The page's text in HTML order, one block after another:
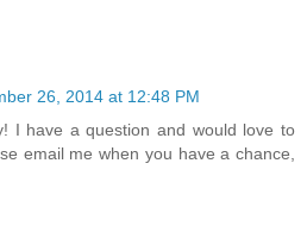
26, 2014 at 12:48 PM
I have a question and would love to
email me when you have a chance,